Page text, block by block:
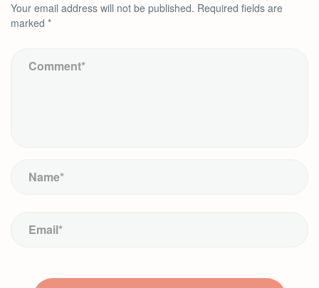
Your email address will not be published. Required fields are
marked *